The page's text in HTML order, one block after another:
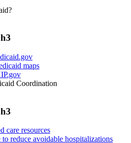
maps
Coordination
care resources
reduce avoidable hospitalizations